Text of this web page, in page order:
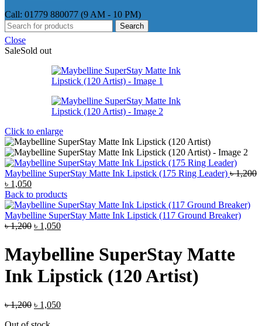
Call: 01779 880077 (9 AM - 10 PM)
Search
Close
SaleSold out
Click to enlarge
Maybelline SuperStay Matte Ink Lipstick (175 Ring Leader) ৳1,200
Original
price
was:
৳ 1,200.
৳ 1,050Current
price
is:
৳ 1,050.
Back to products
Maybelline SuperStay Matte Ink Lipstick (117 Ground Breaker)
৳1,200 Original
was:
৳ 1,200.
৳ 1,050Current
is:
৳ 1,050.
Maybelline SuperStay Matte
Ink Lipstick (120 Artist)
৳1,200 Original
৳ 1,050Current